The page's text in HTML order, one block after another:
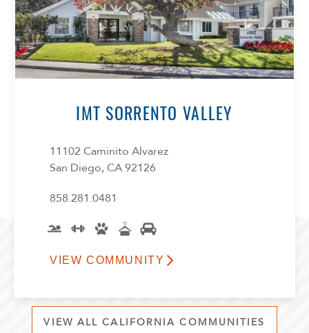
IMT SORRENTO VALLEY
11102 Caminito Alvarez
San Diego, CA 92126
858.281.0481
VIEW COMMUNITY
VIEW ALL CALIFORNIA COMMUNITIES